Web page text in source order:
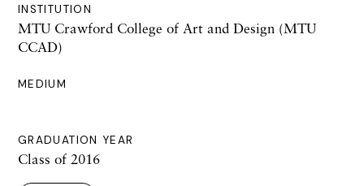
INSTITUTION
MTU Crawford College of Art and Design (MTU
CCAD)
MEDIUM
GRADUATION YEAR
Class of 2016